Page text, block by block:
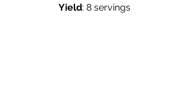
Yield: 8 servings